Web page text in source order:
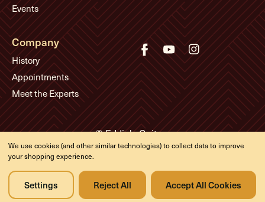
Events
Company
History
Appointments
Meet the Experts
© Eddie's Guitars
Designed & developed by
We use cookies (and other similar technologies) to collect data to improve
your shopping experience.
Settings Reject All Accept All Cookies